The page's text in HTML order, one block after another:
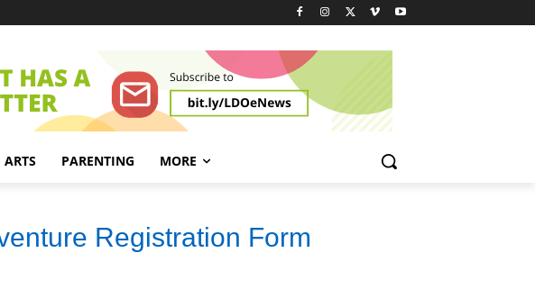
ARTS PARENTING MORE
Registration Form